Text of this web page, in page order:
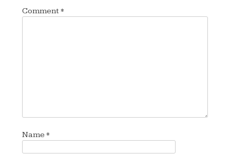
Comment *
Name*